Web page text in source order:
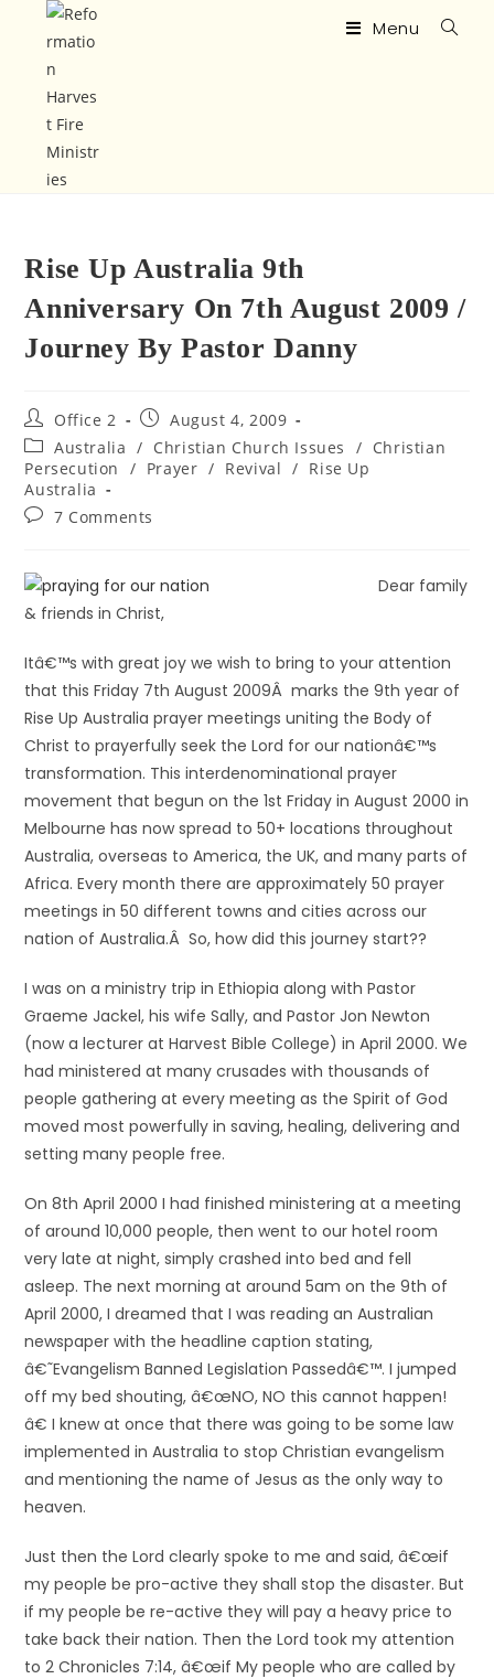
Menu
Rise Up Australia 9th
Anniversary On 7th August 2009 /
Journey By Pastor Danny
Office 2
August 4, 2009
Australia / Christian Church Issues / Christian
Persecution
/ Prayer / Revival / Rise Up
Australia
7 Comments
Dear family
& friends in Christ,
Itâ€™s with great joy we wish to bring to your attention
that this Friday 7th August 2009Â marks the 9th year of
Rise Up Australia prayer meetings uniting the Body of
Christ to prayerfully seek the Lord for our nationâ€™s
transformation. This interdenominational prayer
movement that begun on the 1st Friday in August 2000 in
Melbourne has now spread to 50+ locations throughout
Australia, overseas to America, the UK, and many parts of
Africa. Every month there are approximately 50 prayer
meetings in 50 different towns and cities across our
nation of Australia.Â So, how did this journey start??
I was on a ministry trip in Ethiopia along with Pastor
Graeme Jackel, his wife Sally, and Pastor Jon Newton
(now a lecturer at Harvest Bible College) in April 2000. We
had ministered at many crusades with thousands of
people gathering at every meeting as the Spirit of God
moved most powerfully in saving, healing, delivering and
setting many people free.
On 8th April 2000 I had finished ministering at a meeting
of around 10,000 people, then went to our hotel room
very late at night, simply crashed into bed and fell
asleep. The next morning at around 5am on the 9th of
April 2000, I dreamed that I was reading an Australian
newspaper with the headline caption stating,
â€˜Evangelism Banned Legislation Passedâ€™. I jumped
off my bed shouting, â€œNO, NO this cannot happen!
â€ I knew at once that there was going to be some law
implemented in Australia to stop Christian evangelism
and mentioning the name of Jesus as the only way to
heaven.
Just then the Lord clearly spoke to me and said, â€œif
my people be pro-active they shall stop the disaster. But
if my people be re-active they will pay a heavy price to
take back their nation. Then the Lord took my attention
to 2 Chronicles 7:14, â€œif My people who are called by